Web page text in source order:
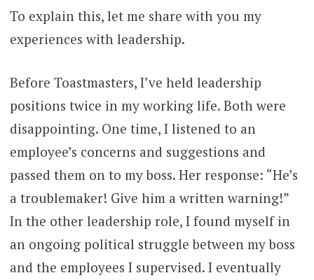
To explain this, let me share with you my
experiences with leadership.
Before Toastmasters, I’ve held leadership
positions twice in my working life. Both were
disappointing. One time, I listened to an
employee’s concerns and suggestions and
passed them on to my boss. Her response: “He’s
a troublemaker! Give him a written warning!”
In the other leadership role, I found myself in
an ongoing political struggle between my boss
and the employees I supervised. I eventually